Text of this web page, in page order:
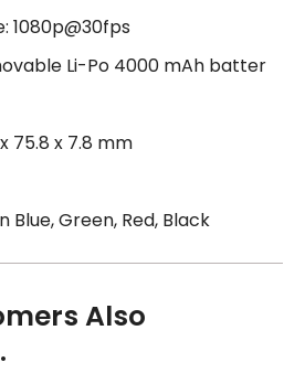
1080p@30fps
Li-Po 4000 mAh batter
75.8 x 7.8 mm
Blue, Green, Red, Black
Also